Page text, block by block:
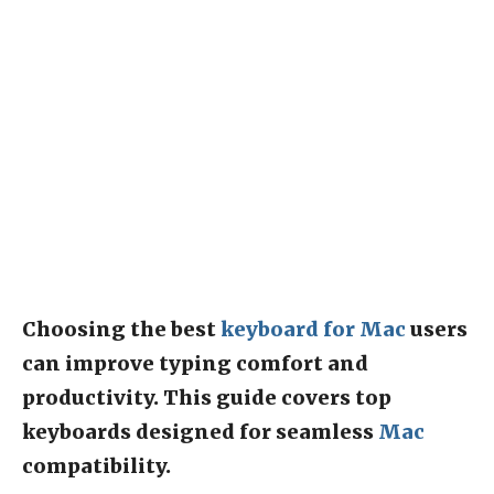
Choosing the bestkeyboard for Mac users
can improve typing comfort and
productivity. This guide covers top
keyboards designed for seamless Mac
compatibility.